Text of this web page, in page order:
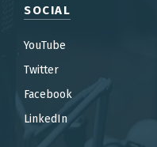
SOCIAL
YouTube
Twitter
Facebook
LinkedIn